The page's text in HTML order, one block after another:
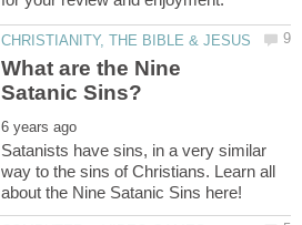
What are the Nine
Satanists have sins, in a very similar
way to the sins of Christians. Learn all